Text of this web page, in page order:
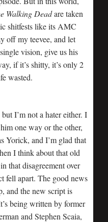
Walking Deadare taken
shitfests like its AMC
off my teevee, and let
vision, give us his
if it’s shitty, it’s only 2
wasted.
I’m not a hater either. I
one way or the other,
Yorick, and I’m glad that
I think about that old
that disagreement over
fell apart. The good news
and the new script is
being written by former
and Stephen Scaia,